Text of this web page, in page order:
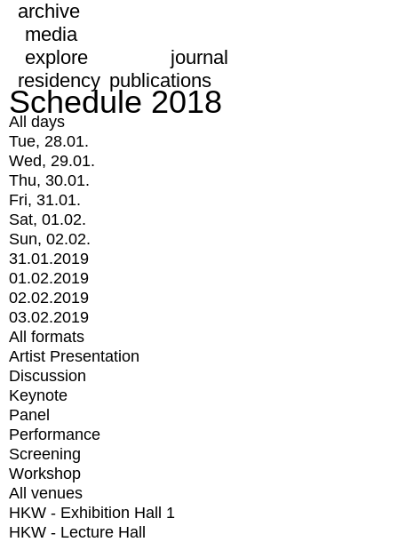
archive
media
explore
journal
residency publications
Schedule 2018
All days
Tue, 28.01.
Wed, 29.01.
Thu, 30.01.
Fri, 31.01.
Sat, 01.02.
Sun, 02.02.
31.01.2019
01.02.2019
02.02.2019
03.02.2019
All formats
Artist Presentation
Discussion
Keynote
Panel
Performance
Screening
Workshop
All venues
HKW - Exhibition Hall 1
HKW - Lecture Hall